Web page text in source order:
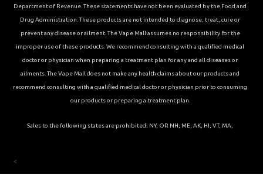
Department of Revenue. These statements have not been evaluated by the Food and
Drug Administration. These products are not intended to diagnose, treat, cure or
prevent any disease or ailment. The Vape Mall assumes no responsibility for the
improper use of these products. We recommend consulting with a qualified medical
doctor or physician when preparing a treatment plan for any and all diseases or
ailments. The Vape Mall does not make any health claims about our products and
recommend consulting with a qualified medical doctor or physician prior to consuming
our products or preparing a treatment plan.
Sales to the following states are prohibited; NY, OR NH, ME, AK, HI, VT, MA,
<